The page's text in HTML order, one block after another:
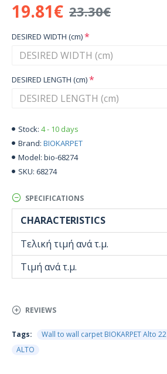
Stock: 4 - 10 days
Brand: BIOKARPET
Model: bio-68274
SKU: 68274
19.81€ 23.30€
DESIRED WIDTH (cm)
DESIRED LENGTH (cm)
SPECIFICATIONS
CHARACTERISTICS
Τελική τιμή ανά τ.μ.
Τιμή ανά τ.μ.
REVIEWS
Tags: Wall to wall carpet BIOKARPET Alto 22
ALTO